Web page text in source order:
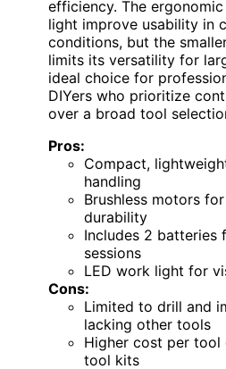
efficiency. The
light improve usability in
conditions, but the
limits its versatility for
ideal choice for
DIYers who prioritize
over a broad tool
Pros:
Compact,
handling
Brushless motors
durability
Includes 2 batteries
sessions
LED work light for
Cons:
Limited to drill and
lacking other tools
Higher cost per
tool kits